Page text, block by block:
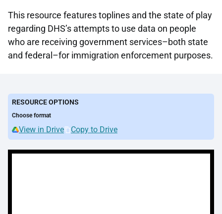
This resource features toplines and the state of play
regarding DHS’s attempts to use data on people
who are receiving government services–both state
and federal–for immigration enforcement purposes.
RESOURCE OPTIONS
Choose format
View in Drive Copy to Drive